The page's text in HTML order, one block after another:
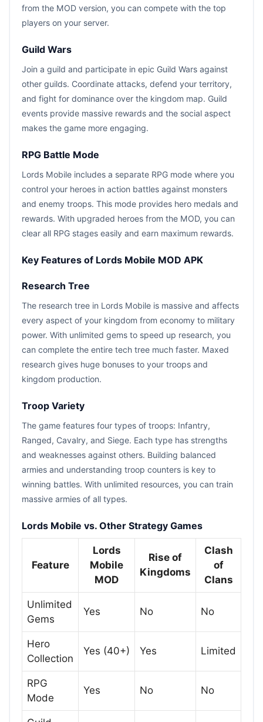
from the MOD version, you can compete with the top
players on your server.
Guild Wars
Join a guild and participate in epic Guild Wars against
other guilds. Coordinate attacks, defend your territory,
and fight for dominance over the kingdom map. Guild
events provide massive rewards and the social aspect
makes the game more engaging.
RPG Battle Mode
Lords Mobile includes a separate RPG mode where you
control your heroes in action battles against monsters
and enemy troops. This mode provides hero medals and
rewards. With upgraded heroes from the MOD, you can
clear all RPG stages easily and earn maximum rewards.
Key Features of Lords Mobile MOD APK
Research Tree
The research tree in Lords Mobile is massive and affects
every aspect of your kingdom from economy to military
power. With unlimited gems to speed up research, you
can complete the entire tech tree much faster. Maxed
research gives huge bonuses to your troops and
kingdom production.
Troop Variety
The game features four types of troops: Infantry,
Ranged, Cavalry, and Siege. Each type has strengths
and weaknesses against others. Building balanced
armies and understanding troop counters is key to
winning battles. With unlimited resources, you can train
massive armies of all types.
Lords Mobile vs. Other Strategy Games
Feature
Lords
Mobile
MOD
Rise of
Kingdoms
Clash
of
Clans
Unlimited
Gems
Yes No No
Hero
Collection
Yes (40+) Yes Limited
RPG
Mode
Yes No No